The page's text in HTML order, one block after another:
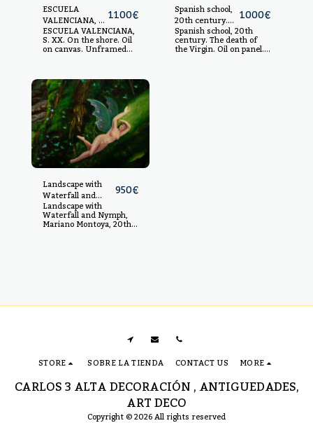
ESCUELA
VALENCIANA, S.
XX.
1100€
ESCUELA VALENCIANA,
S. XX. On the shore. Oil
on canvas. Unframed
measurements: 115 x
165 cm.
Spanish school,
20th century.
The death of the
Virgin.
1000€
Spanish school, 20th
century. The death of
the Virgin. Oil on panel.
Based on the work of
Landscape with
Waterfall and
Nymph, Mariano
Montoya, 20th
century
950€
Landscape with
Waterfall and Nymph,
Mariano Montoya, 20th
century Oil on canvas,
CARLOS 3 ALTA DECORACIÓN , ANTIGUEDADES,
ART DECO
Copyright © 2026 All rights reserved
STORE SOBRE LA TIENDA CONTACT US MORE